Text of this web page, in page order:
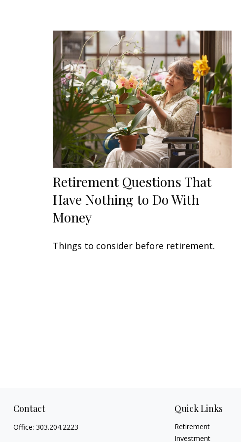
Retirement Questions That
Have Nothing to Do With
Money
Things to consider before retirement.
Contact
Office: 303.204.2223
Quick Links
Retirement
Investment